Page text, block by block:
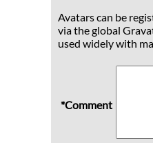
Avatars can be
via the global
used widely with
*Comment